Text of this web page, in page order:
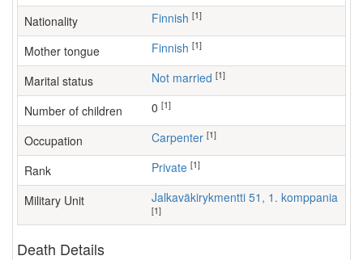
Nationality Finnish [1]
Mother tongue Finnish [1]
Marital status Not married [1]
Number of children [1]
Occupation carpenter [1]
Rank Private [1]
Military Unit Jalkaväkirykmentti 51, 1. komppania
[1]
Death Details